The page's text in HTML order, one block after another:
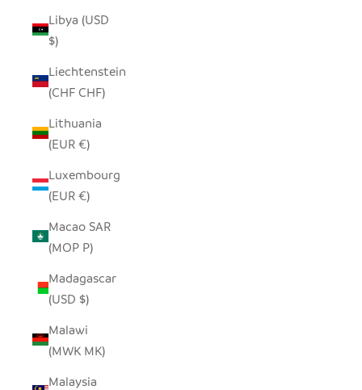
Libya (USD
$)
Liechtenstein
(CHF CHF)
Lithuania
(EUR €)
Luxembourg
(EUR €)
Macao SAR
(MOP P)
Madagascar
(USD $)
Malawi
(MWK MK)
Malaysia